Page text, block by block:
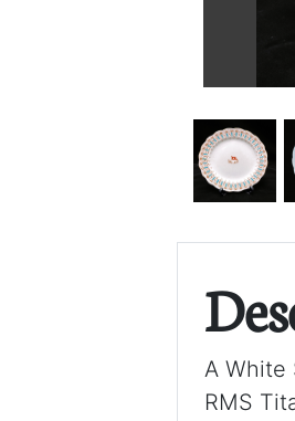
A White
RMS